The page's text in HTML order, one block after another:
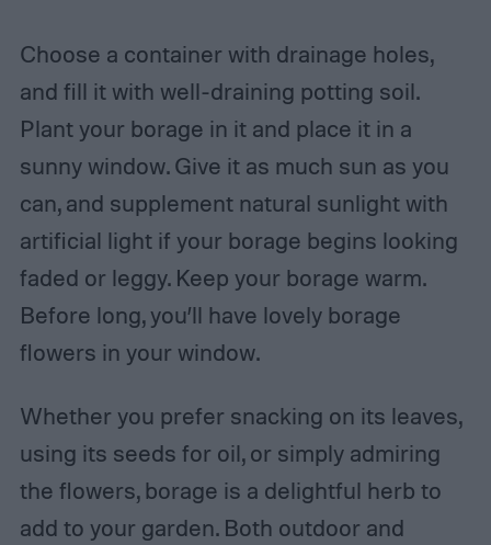
Choose a container with drainage holes,
and fill it with well-draining potting soil.
Plant your borage in it and place it in a
sunny window. Give it as much sun as you
can, and supplement natural sunlight with
artificial light if your borage begins looking
faded or leggy. Keep your borage warm.
Before long, you’ll have lovely borage
flowers in your window.
Whether you prefer snacking on its leaves,
using its seeds for oil, or simply admiring
the flowers, borage is a delightful herb to
add to your garden. Both outdoor and